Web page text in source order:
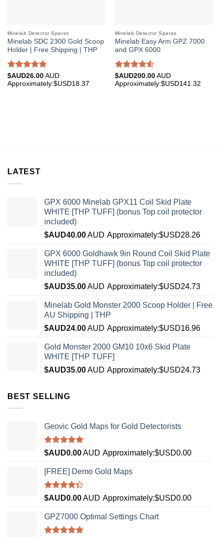
Minelab Detector Spares
Minelab SDC 2300 Gold Scoop
Holder | Free Shipping | THP
Rated4.75
out of 5
$AUD26.00AUD
Approximately:$USD18.37
Minelab Detector Spares
Minelab Easy Arm GPZ 7000
and GPX 6000
Rated
4.50out
$AUD200.00AUD
Approximately:$USD141.32
LATEST
GPX 6000 Minelab GPX11 Coil Skid Plate
WHITE [THP TUFF] (bonus Top coil protector
included)
$AUD40.00AUD Approximately:$USD28.26
GPX 6000 Goldhawk 9in Round Coil Skid Plate
WHITE [THP TUFF] (bonus Top coil protector
included)
$AUD35.00AUD Approximately:$USD24.73
Minelab Gold Monster 2000 Scoop Holder | Free
AU Shipping | THP
$AUD24.00AUD Approximately:$USD16.96
Gold Monster 2000 GM10 10x6 Skid Plate
WHITE [THP TUFF]
$AUD35.00AUD Approximately:$USD24.73
BEST SELLING
Geovic Gold Maps for Gold Detectorists
Rated5.00
out of 5
$AUD0.00AUD Approximately:$USD0.00
[FREE] Demo Gold Maps
Rated
4.33
of 5
$AUD0.00AUD Approximately:$USD0.00
GPZ7000 Optimal Settings Chart